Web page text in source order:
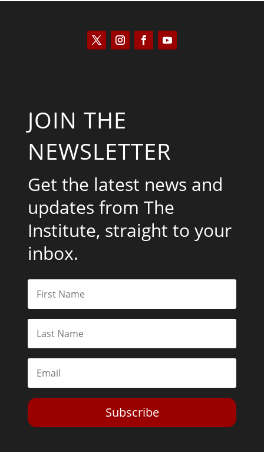
JOIN THE
NEWSLETTER
Get the latest news and
updates from The
Institute, straight to your
inbox.
Subscribe